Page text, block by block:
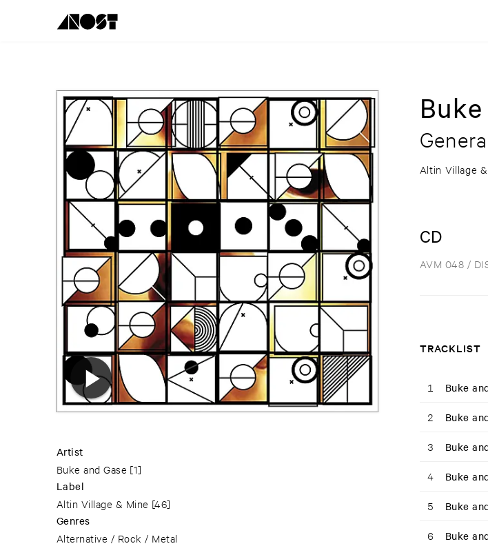
Artist
Buke and Gase [1]
Label
Altin Village & Mine [46]
Genres
Alternative / Rock / Metal
Altin Village
CD
AVM 048 /
TRACKLIST
1 Buke
2 Buke
3 Buke
4 Buke
5 Buke
6 Buke